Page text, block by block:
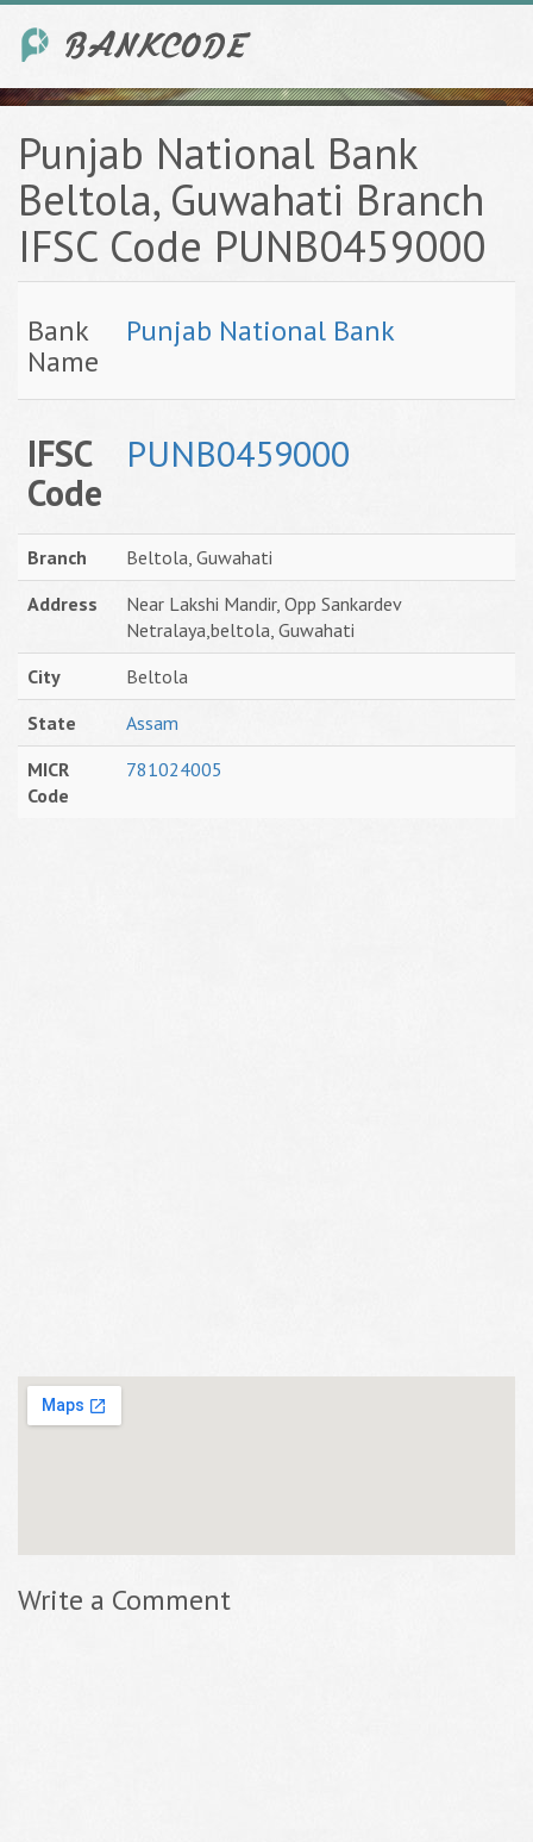
Punjab National Bank
Beltola, Guwahati Branch
IFSC Code PUNB0459000
Bank
Name
Punjab National Bank
IFSC
Code
PUNB0459000
Branch
Beltola, Guwahati
Address
Near Lakshi Mandir, Opp Sankardev
Netralaya,beltola, Guwahati
City
Beltola
State
Assam
MICR
Code
781024005
Write a Comment